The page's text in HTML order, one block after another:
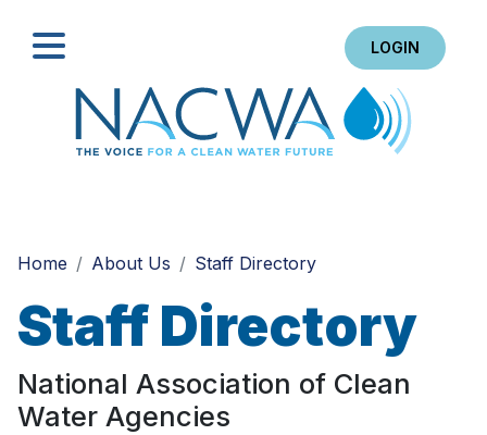
LOGIN
Home
About Us Staff Directory
Staff Directory
National Association of Clean
Water Agencies